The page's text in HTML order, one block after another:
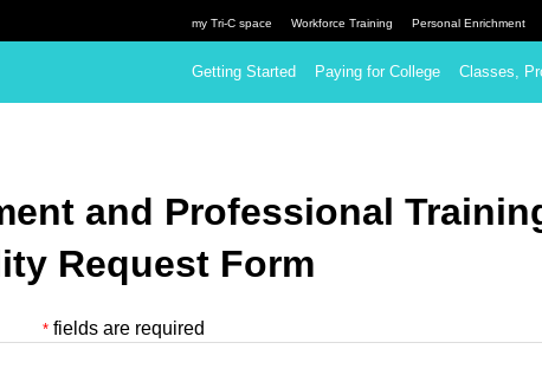
Getting Started Paying for College Classes,
my Tri-C space Workforce Training Personal Enrichment
and Professional
Request Form
* fields are required